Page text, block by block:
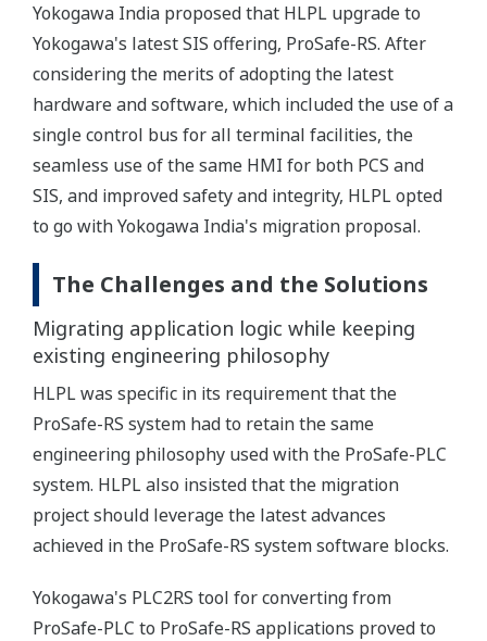
Yokogawa India proposed that HLPL upgrade to
Yokogawa's latest SIS offering, ProSafe-RS. After
considering the merits of adopting the latest
hardware and software, which included the use of a
single control bus for all terminal facilities, the
seamless use of the same HMI for both PCS and
SIS, and improved safety and integrity, HLPL opted
to go with Yokogawa India's migration proposal.
The Challenges and the Solutions
Migrating application logic while keeping
existing engineering philosophy
HLPL was specific in its requirement that the
ProSafe-RS system had to retain the same
engineering philosophy used with the ProSafe-PLC
system. HLPL also insisted that the migration
project should leverage the latest advances
achieved in the ProSafe-RS system software blocks.
Yokogawa's PLC2RS tool for converting from
ProSafe-PLC to ProSafe-RS applications proved to